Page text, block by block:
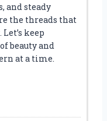
and steady
the threads that
keep
beauty and
at a time.